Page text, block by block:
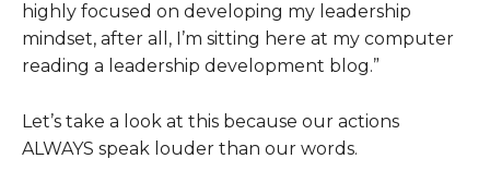
highly focused on developing my leadership
mindset, after all, I’m sitting here at my computer
reading a leadership development blog.”
Let’s take a look at this because our actions
ALWAYS speak louder than our words.